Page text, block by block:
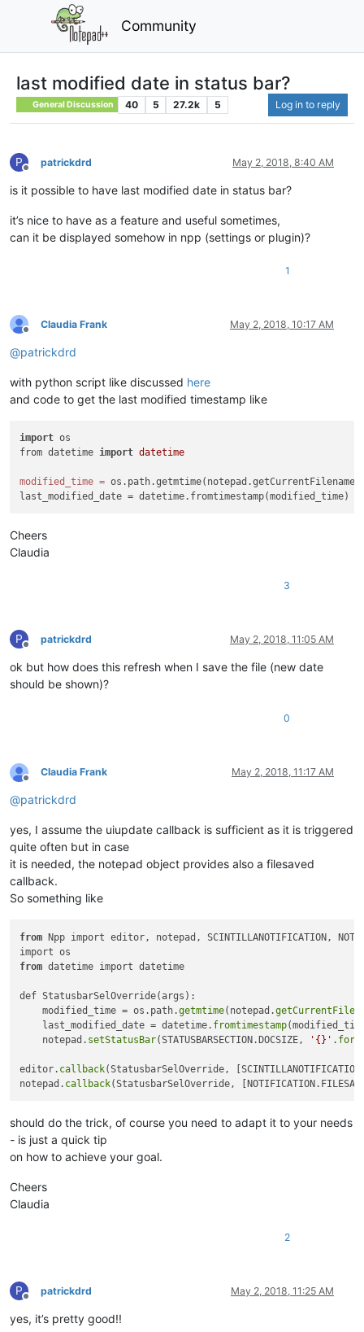
Community
last modified date in status bar?
General Discussion 40 5 27.2k 5 Log in to reply
P
Offline
patrickdrd May 2, 2018, 8:40 AM
is it possible to have last modified date in status bar?
it’s nice to have as a feature and useful sometimes,
can it be displayed somehow in npp (settings or plugin)?
1
Offline
Claudia Frank May 2, 2018, 10:17 AM
@patrickdrd
with python script like discussed here
and code to get the last modified timestamp like
import os
from datetime import datetime
modified_time =
Cheers
Claudia
3
P
Offline
patrickdrd May 2, 2018, 11:05 AM
ok but how does this refresh when I save the file (new date
should be shown)?
0
Offline
Claudia Frank May 2, 2018, 11:17 AM
@patrickdrd
yes, I assume the uiupdate callback is sufficient as it is triggered
quite often but in case
it is needed, the notepad object provides also a filesaved
callback.
So something like
from Npp import editor, notepad, SCINTILLANOTIFICATION,
from datetime import datetime
def StatusbarSelOverride(args):
    modified_time = os.path.
getmtime(notepad.
    last_modified_date = datetime.
fromtimestamp
    notepad.
setStatusBar(STATUSBARSECTION.DOCSIZE, '{}' .
editor. callback(StatusbarSelOverride,
notepad. callback
should do the trick, of course you need to adapt it to your needs
- is just a quick tip
on how to achieve your goal.
Cheers
Claudia
2
P
Offline
patrickdrd May 2, 2018, 11:25 AM
yes, it’s pretty good!!